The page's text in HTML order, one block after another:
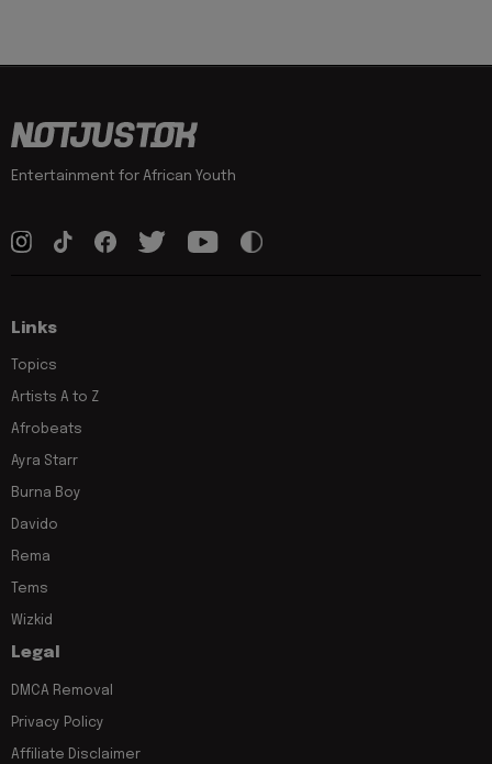
Entertainment for African Youth
Links
Topics
Artists A to Z
Afrobeats
Ayra Starr
Burna Boy
Davido
Rema
Tems
Wizkid
Legal
DMCA Removal
Privacy Policy
Affiliate Disclaimer